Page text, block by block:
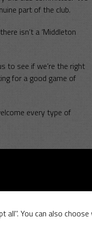
part of the club.
isn’t a ‘Middleton
to see if we’re the right
for a good game of
every type of
- 3
all". You can also